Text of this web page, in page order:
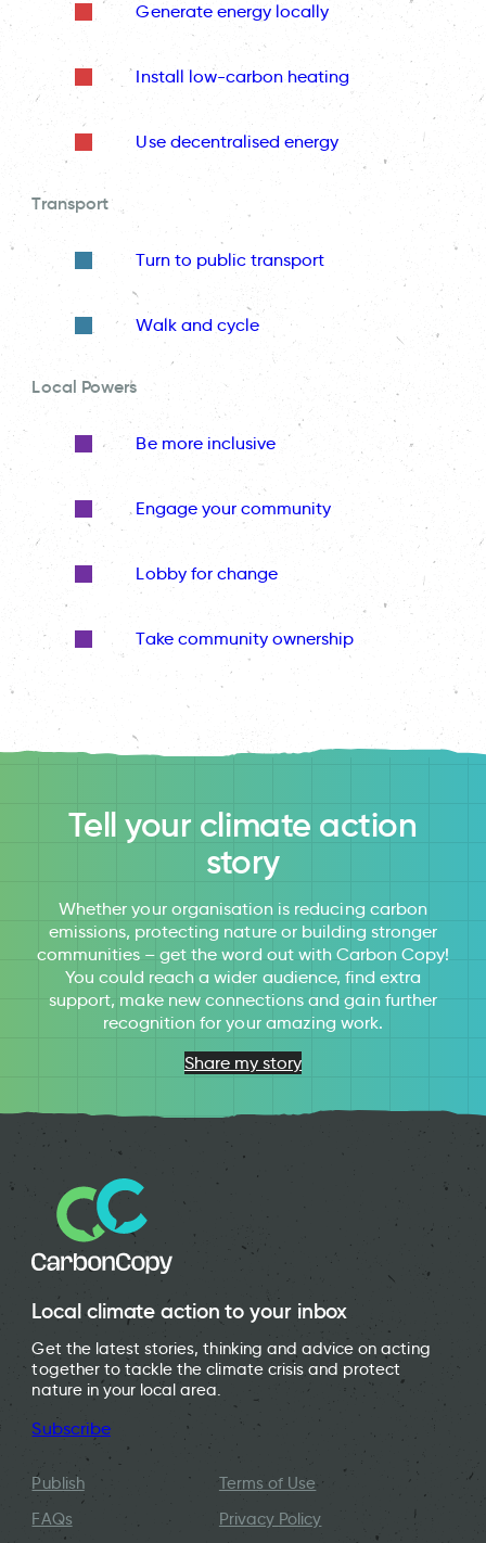
Generate energy locally
Install low-carbon heating
Use decentralised energy
Transport
Turn to public transport
Walk and cycle
Local Powers
Be more inclusive
Engage your community
Lobby for change
Take community ownership
Tell your climate action
story
Whether your organisation is reducing carbon
emissions, protecting nature or building stronger
communities – get the word out with Carbon Copy!
You could reach a wider audience, find extra
support, make new connections and gain further
recognition for your amazing work.
Share my story
Local climate action to your inbox
Get the latest stories, thinking and advice on acting
together to tackle the climate crisis and protect
nature in your local area.
Subscribe
Publish
FAQs
Terms of Use
Privacy Policy